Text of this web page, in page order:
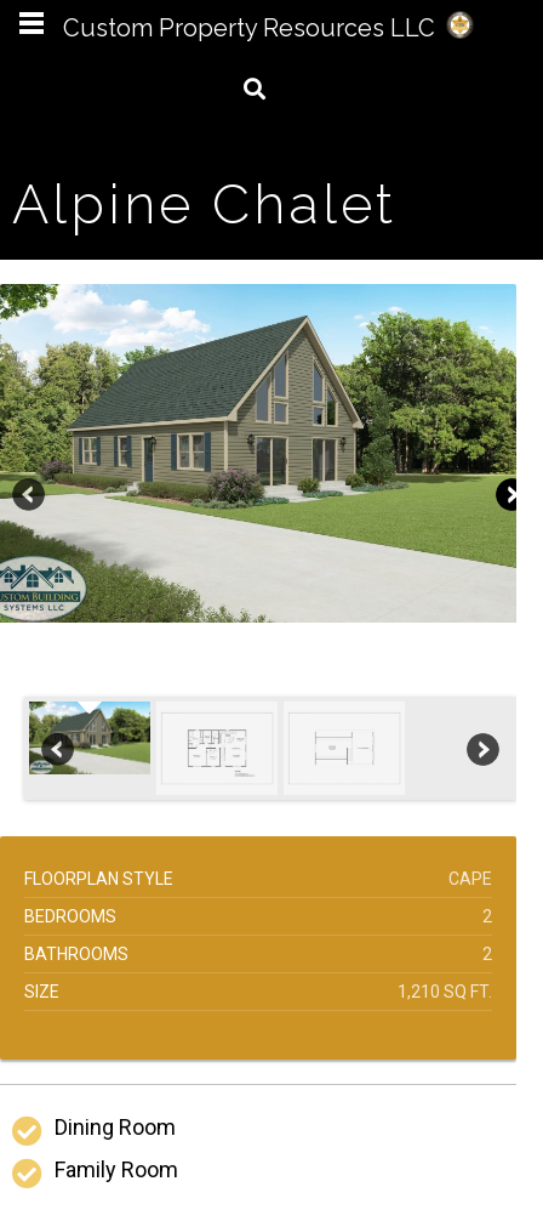
Alpine Chalet
FLOORPLAN STYLE
CAPE
BEDROOMS
2
BATHROOMS
2
SIZE
1,210 SQ FT.
Dining Room
Family Room
Custom Property Resources LLC